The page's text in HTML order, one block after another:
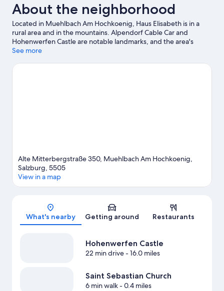
About the neighborhood
Located in Muehlbach Am Hochkoenig, Haus Elisabeth is in a
rural area and in the mountains. Alpendorf Cable Car and
Hohenwerfen Castle are notable landmarks, and the area's
natural beauty can be seen at Werfen Ice Caves and Hochkönig
two other places to visit that come recommended. Take in the
See more
Alte Mitterbergstraße 350, Muehlbach Am Hochkoenig,
Salzburg, 5505
View in a map
What's nearby Getting around Restaurants
Hohenwerfen Castle
22 min drive- 16.0 miles
Saint Sebastian Church
6 min walk- 0.4 miles